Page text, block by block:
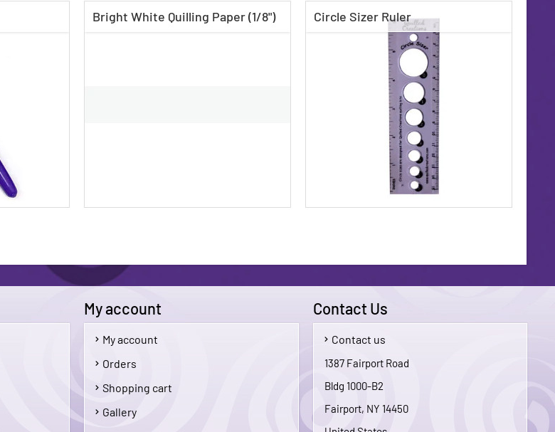
Bright White Quilling Paper (1/8") Circle Sizer Ruler
My account
My account
Orders
Shopping cart
Gallery
Contact Us
Contact us
1387 Fairport Road
Bldg 1000-B2
Fairport, NY 14450